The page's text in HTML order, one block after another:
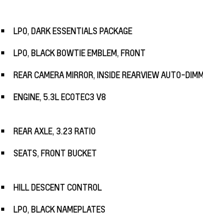
LPO, DARK ESSENTIALS PACKAGE
LPO, BLACK BOWTIE EMBLEM, FRONT
REAR CAMERA MIRROR, INSIDE REARVIEW AUTO-
ENGINE, 5.3L ECOTEC3 V8
REAR AXLE, 3.23 RATIO
SEATS, FRONT BUCKET
HILL DESCENT CONTROL
LPO, BLACK NAMEPLATES